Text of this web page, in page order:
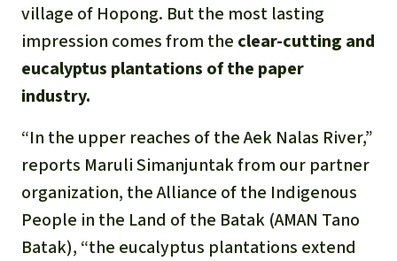
village of Hopong. But the most lasting
impression comes from the clear-cutting and
eucalyptus plantations of the paper
industry.
“In the upper reaches of the Aek Nalas River,”
reports Maruli Simanjuntak from our partner
organization, the Alliance of the Indigenous
People in the Land of the Batak (AMAN Tano
Batak), “the eucalyptus plantations extend